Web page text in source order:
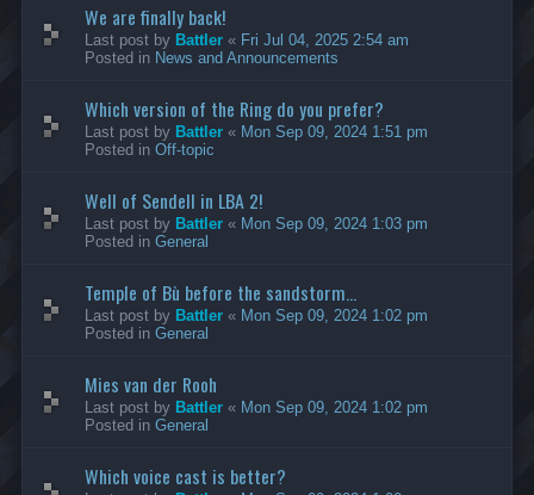
We are finally back!
Last post by Battler « Fri Jul 04, 2025 2:54 am
Posted in News and Announcements
Which version of the Ring do you prefer?
Last post by Battler « Mon Sep 09, 2024 1:51 pm
Posted in Off-topic
Well of Sendell in LBA 2!
Last post by Battler « Mon Sep 09, 2024 1:03 pm
Posted in General
Temple of Bù before the sandstorm...
Last post by Battler « Mon Sep 09, 2024 1:02 pm
Posted in General
Mies van der Rooh
Last post by Battler « Mon Sep 09, 2024 1:02 pm
Posted in General
Which voice cast is better?